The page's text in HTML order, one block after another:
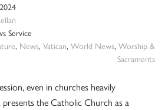
Service
, News, Vatican, World News, Worship &
Sacraments
even in churches heavily
the Catholic Church as a